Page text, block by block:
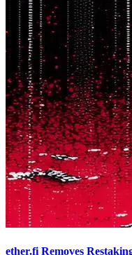
ether.fi Removes